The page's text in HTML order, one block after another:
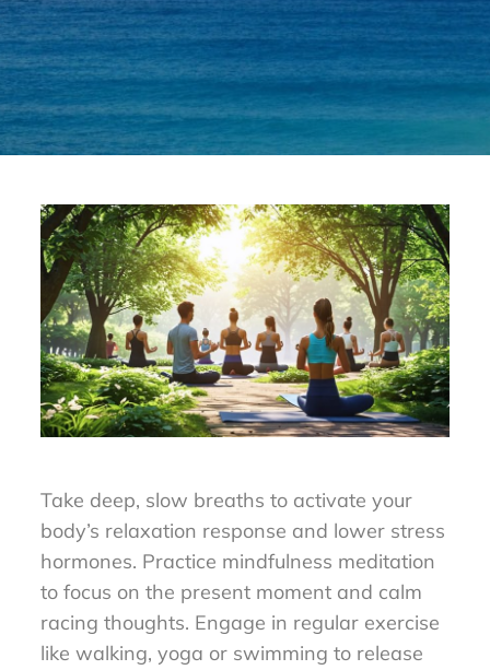
Take deep, slow breaths to activate your
body’s relaxation response and lower stress
hormones. Practice mindfulness meditation
to focus on the present moment and calm
racing thoughts. Engage in regular exercise
like walking, yoga or swimming to release